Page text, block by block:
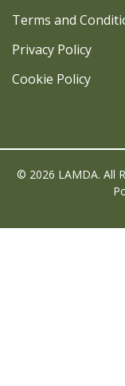
Terms and
Privacy Policy
Cookie Policy
© 2026 LAMDA. All